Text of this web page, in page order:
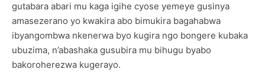
gutabara abari mu kaga igihe cyose yemeye gusinya
amasezerano yo kwakira abo bimukira bagahabwa
ibyangombwa nkenerwa byo kugira ngo bongere kubaka
ubuzima, n’abashaka gusubira mu bihugu byabo
bakoroherezwa kugerayo.